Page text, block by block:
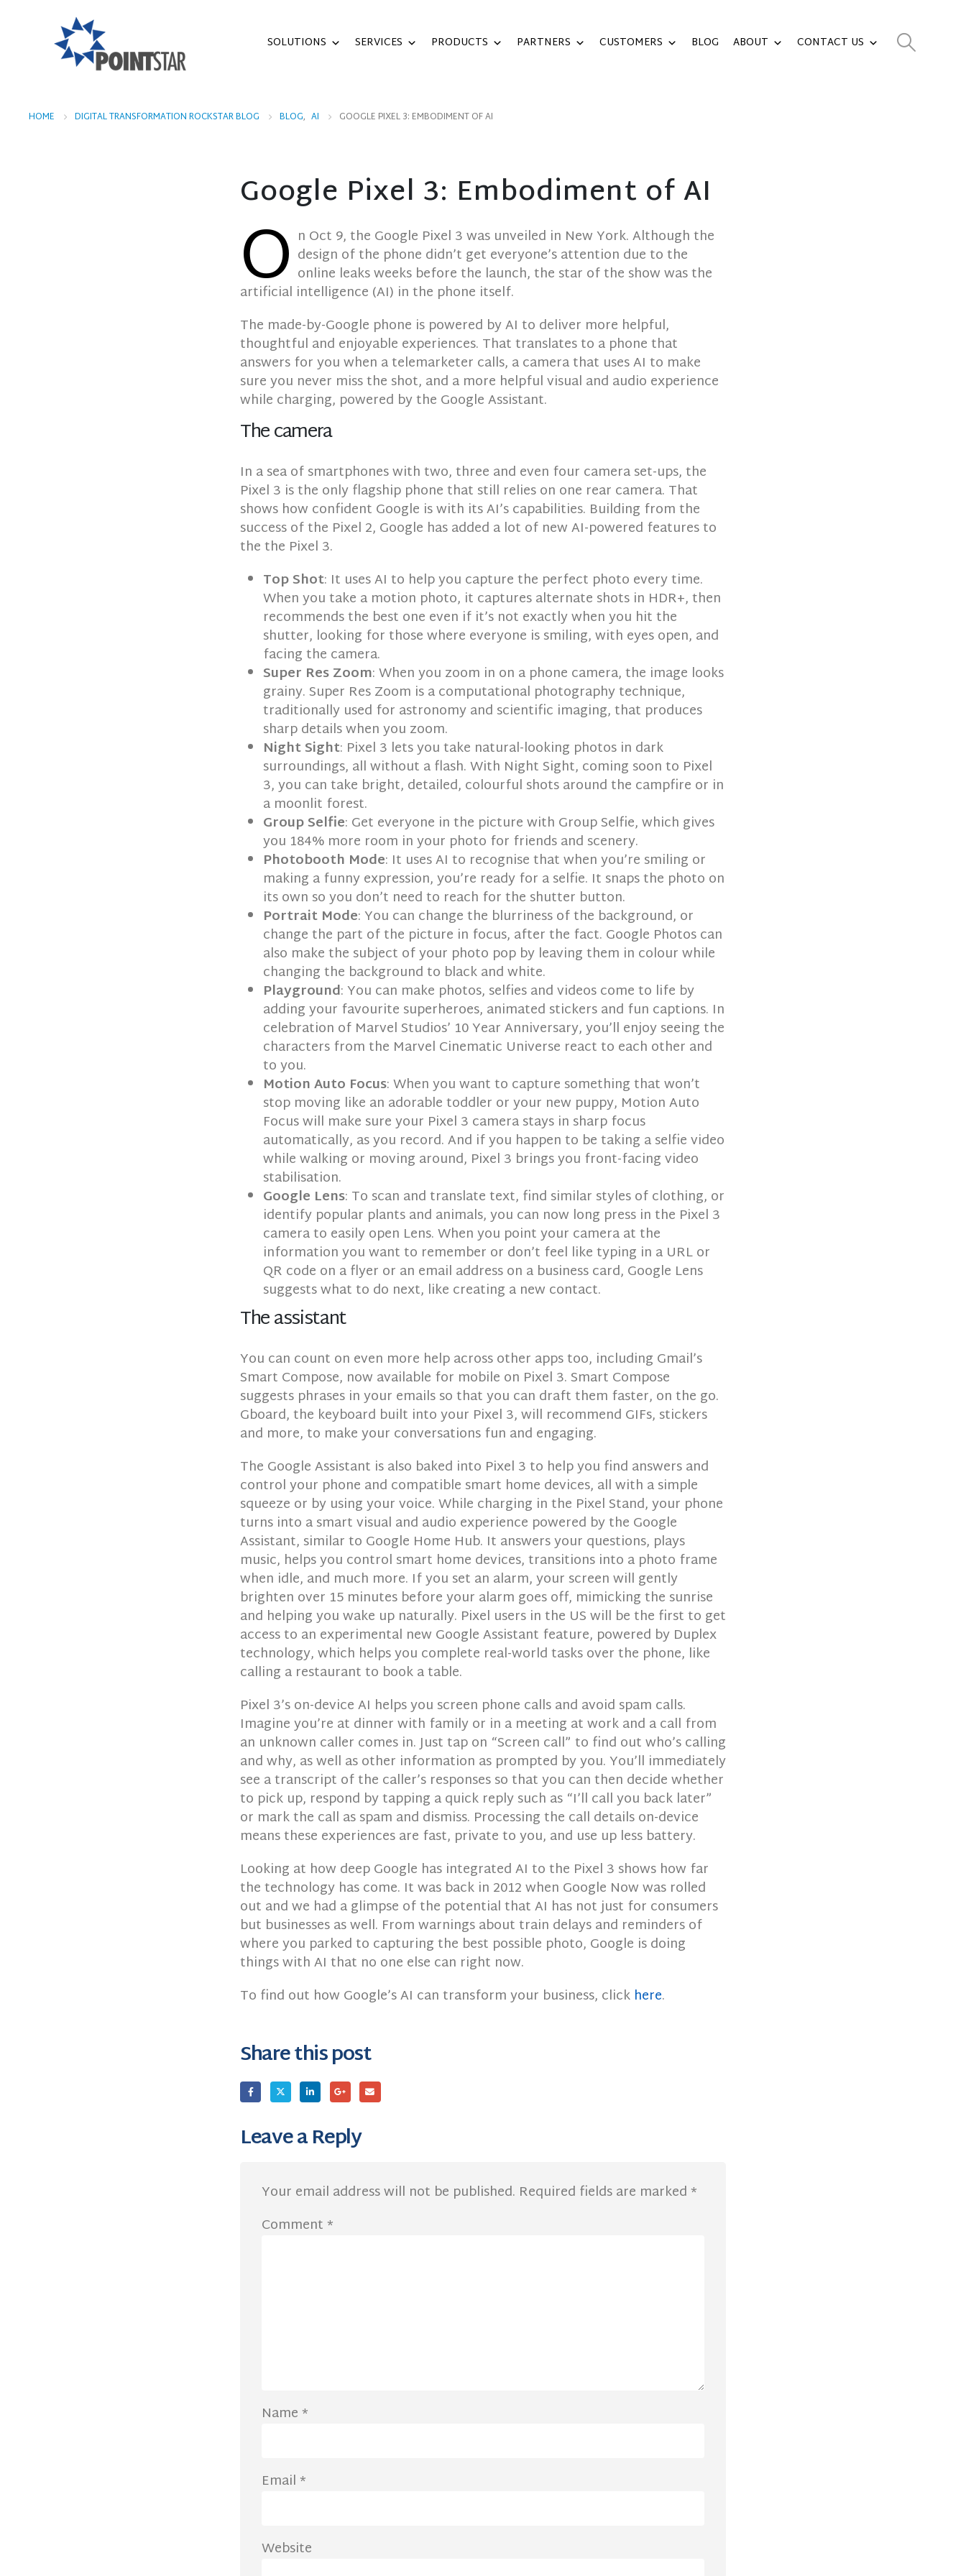
SOLUTIONS SERVICES PRODUCTS PARTNERS CUSTOMERS BLOG ABOUT CONTACT US
HOME DIGITAL TRANSFORMATION ROCKSTAR BLOG BLOG, AI GOOGLE PIXEL 3: EMBODIMENT OF AI
Google Pixel 3: Embodiment of AI
O n Oct 9, the Google Pixel 3 was unveiled in New York. Although the
design of the phone didn’t get everyone’s attention due to the
online leaks weeks before the launch, the star of the show was the
artificial intelligence (AI) in the phone itself.
The made-by-Google phone is powered by AI to deliver more helpful,
thoughtful and enjoyable experiences. That translates to a phone that
answers for you when a telemarketer calls, a camera that uses AI to make
sure you never miss the shot, and a more helpful visual and audio experience
while charging, powered by the Google Assistant.
The camera
In a sea of smartphones with two, three and even four camera set-ups, the
Pixel 3 is the only flagship phone that still relies on one rear camera. That
shows how confident Google is with its AI’s capabilities. Building from the
success of the Pixel 2, Google has added a lot of new AI-powered features to
the the Pixel 3.
Top Shot: It uses AI to help you capture the perfect photo every time.
When you take a motion photo, it captures alternate shots in HDR+, then
recommends the best one even if it’s not exactly when you hit the
shutter, looking for those where everyone is smiling, with eyes open, and
facing the camera.
Super Res Zoom: When you zoom in on a phone camera, the image looks
grainy. Super Res Zoom is a computational photography technique,
traditionally used for astronomy and scientific imaging, that produces
sharp details when you zoom.
Night Sight: Pixel 3 lets you take natural-looking photos in dark
surroundings, all without a flash. With Night Sight, coming soon to Pixel
3, you can take bright, detailed, colourful shots around the campfire or in
a moonlit forest.
Group Selfie: Get everyone in the picture with Group Selfie, which gives
you 184% more room in your photo for friends and scenery.
Photobooth Mode: It uses AI to recognise that when you’re smiling or
making a funny expression, you’re ready for a selfie. It snaps the photo on
its own so you don’t need to reach for the shutter button.
Portrait Mode: You can change the blurriness of the background, or
change the part of the picture in focus, after the fact. Google Photos can
also make the subject of your photo pop by leaving them in colour while
changing the background to black and white.
Playground: You can make photos, selfies and videos come to life by
adding your favourite superheroes, animated stickers and fun captions. In
celebration of Marvel Studios’ 10 Year Anniversary, you’ll enjoy seeing the
characters from the Marvel Cinematic Universe react to each other and
to you.
Motion Auto Focus: When you want to capture something that won’t
stop moving like an adorable toddler or your new puppy, Motion Auto
Focus will make sure your Pixel 3 camera stays in sharp focus
automatically, as you record. And if you happen to be taking a selfie video
while walking or moving around, Pixel 3 brings you front-facing video
stabilisation.
Google Lens: To scan and translate text, find similar styles of clothing, or
identify popular plants and animals, you can now long press in the Pixel 3
camera to easily open Lens. When you point your camera at the
information you want to remember or don’t feel like typing in a URL or
QR code on a flyer or an email address on a business card, Google Lens
suggests what to do next, like creating a new contact.
The assistant
You can count on even more help across other apps too, including Gmail’s
Smart Compose, now available for mobile on Pixel 3. Smart Compose
suggests phrases in your emails so that you can draft them faster, on the go.
Gboard, the keyboard built into your Pixel 3, will recommend GIFs, stickers
and more, to make your conversations fun and engaging.
The Google Assistant is also baked into Pixel 3 to help you find answers and
control your phone and compatible smart home devices, all with a simple
squeeze or by using your voice. While charging in the Pixel Stand, your phone
turns into a smart visual and audio experience powered by the Google
Assistant, similar to Google Home Hub. It answers your questions, plays
music, helps you control smart home devices, transitions into a photo frame
when idle, and much more. If you set an alarm, your screen will gently
brighten over 15 minutes before your alarm goes off, mimicking the sunrise
and helping you wake up naturally. Pixel users in the US will be the first to get
access to an experimental new Google Assistant feature, powered by Duplex
technology, which helps you complete real-world tasks over the phone, like
calling a restaurant to book a table.
Pixel 3’s on-device AI helps you screen phone calls and avoid spam calls.
Imagine you’re at dinner with family or in a meeting at work and a call from
an unknown caller comes in. Just tap on “Screen call” to find out who’s calling
and why, as well as other information as prompted by you. You’ll immediately
see a transcript of the caller’s responses so that you can then decide whether
to pick up, respond by tapping a quick reply such as “I’ll call you back later”
or mark the call as spam and dismiss. Processing the call details on-device
means these experiences are fast, private to you, and use up less battery.
Looking at how deep Google has integrated AI to the Pixel 3 shows how far
the technology has come. It was back in 2012 when Google Now was rolled
out and we had a glimpse of the potential that AI has not just for consumers
but businesses as well. From warnings about train delays and reminders of
where you parked to capturing the best possible photo, Google is doing
things with AI that no one else can right now.
To find out how Google’s AI can transform your business, click here.
Share this post
Leave a Reply
Your email address will not be published. Required fields are marked *
Comment *
Name *
Email *
Website